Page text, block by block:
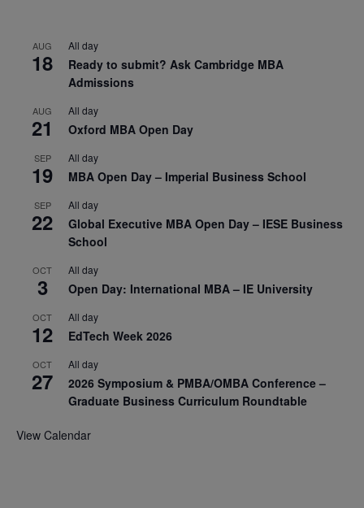
AUG
18
All day
Ready to submit? Ask Cambridge MBA
Admissions
AUG
21
All day
Oxford MBA Open Day
SEP
19
All day
MBA Open Day – Imperial Business School
SEP
22
All day
Global Executive MBA Open Day – IESE Business
School
OCT
3
All day
Open Day: International MBA – IE University
OCT
12
All day
EdTech Week 2026
OCT
27
All day
2026 Symposium & PMBA/OMBA Conference –
Graduate Business Curriculum Roundtable
View Calendar